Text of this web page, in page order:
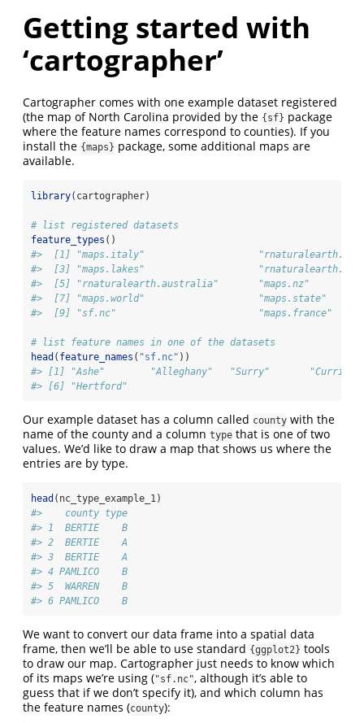
Getting started with
‘cartographer’
Cartographer comes with one example dataset registered
(the map of North Carolina provided by the {sf} package
where the feature names correspond to counties). If you
install the {maps} package, some additional maps are
available.
library(cartographer)
# list registered datasets
feature_types ()
#>  [1] "maps.italy"
#>  [3] "maps.lakes"
#>  [5] "rnaturalearth.australia"
#>  [7] "maps.world"
#>  [9] "sf.nc"                         "maps.france"
# list feature names in one of the datasets
head ( feature_names ( "sf.nc" ))
#> [1] "Ashe"        "Alleghany"   "Surry"
#> [6] "Hertford"
Our example dataset has a column called county with the
name of the county and a column type that is one of two
values. We’d like to draw a map that shows us where the
entries are by type.
head (nc_type_example_1)
#>    county type
#> 1  BERTIE    B
#> 2  BERTIE    A
#> 3  BERTIE    A
#> 4 PAMLICO    B
#> 5  WARREN    B
#> 6 PAMLICO    B
We want to convert our data frame into a spatial data
frame, then we’ll be able to use standard {ggplot2} tools
to draw our map. Cartographer just needs to know which
of its maps we’re using ("sf.nc", although it’s able to
guess that if we don’t specify it), and which column has
the feature names (county):